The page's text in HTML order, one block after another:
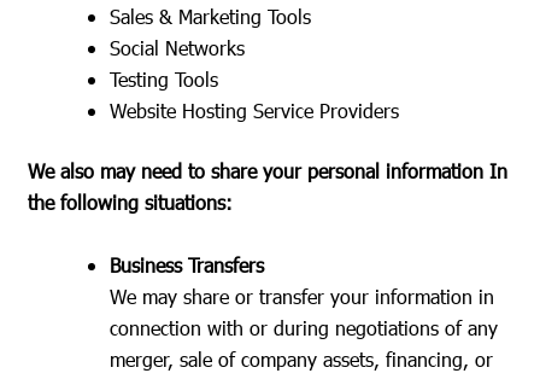
Sales & Marketing Tools
Social Networks
Testing Tools
Website Hosting Service Providers
We also may need to share your personal information In
the following situations:
Business Transfers
We may share or transfer your information in
connection with or during negotiations of any
merger, sale of company assets, financing, or